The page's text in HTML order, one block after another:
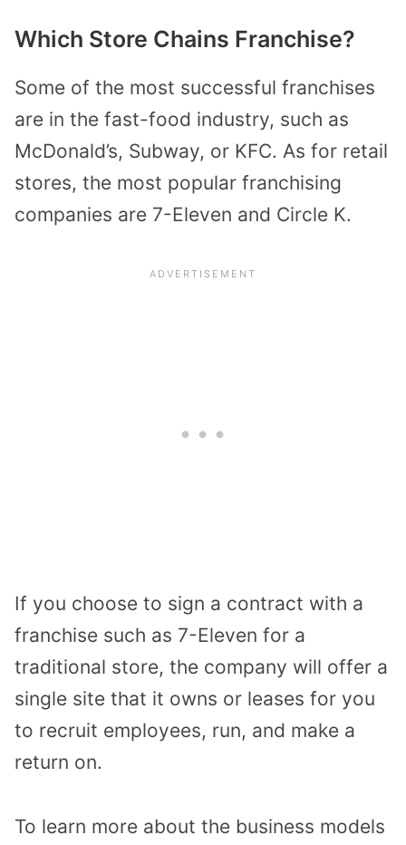
Which Store Chains Franchise?
Some of the most successful franchises
are in the fast-food industry, such as
McDonald’s, Subway, or KFC. As for retail
stores, the most popular franchising
companies are 7-Eleven and Circle K.
If you choose to sign a contract with a
franchise such as 7-Eleven for a
traditional store, the company will offer a
single site that it owns or leases for you
to recruit employees, run, and make a
return on.
To learn more about the business models